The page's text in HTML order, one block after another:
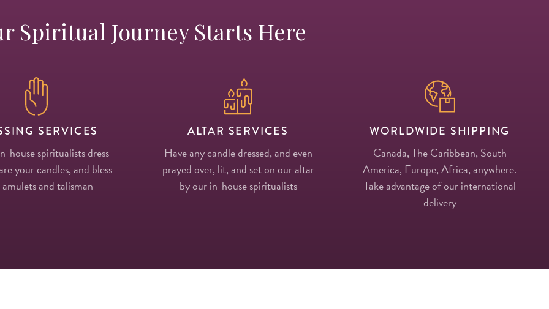
Spiritual Journey Starts Here
SERVICES
house spiritualists dress
your candles, and bless
and talisman
ALTAR SERVICES
Have any candle dressed, and even
prayed over, lit, and set on our altar
by our in-house spiritualists
WORLDWIDE SHIPPING
Canada, The Caribbean, South
America, Europe, Africa, anywhere.
Take advantage of our international
delivery